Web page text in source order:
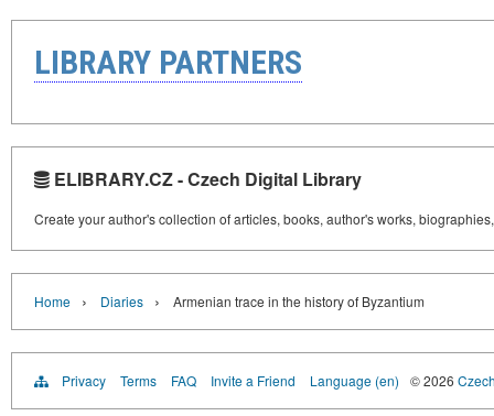
LIBRARY PARTNERS
ELIBRARY.CZ - Czech Digital Library
Create your author's collection of articles, books, author's works,
Home › Diaries › Armenian trace in the history of Byzantium
Privacy Terms FAQ Invite a Friend Language (en) © 2026